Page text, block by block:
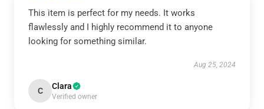
This item is perfect for my needs. It works
flawlessly and I highly recommend it to anyone
looking for something similar.
Aug 25, 2024
C Clara
Verified owner